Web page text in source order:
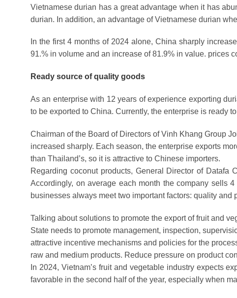
Vietnamese durian has a great advantage when it has
durian. In addition, an advantage of Vietnamese durian
In the first 4 months of 2024 alone, China sharply
91.% in volume and an increase of 81.9% in value. prices
Ready source of quality goods
As an enterprise with 12 years of experience exporting
to be exported to China. Currently, the enterprise is ready
Chairman of the Board of Directors of Vinh Khang Group
increased sharply. Each season, the enterprise exports
than Thailand’s, so it is attractive to Chinese importers.
Regarding coconut products, General Director of
Accordingly, on average each month the company sells
businesses always meet two important factors: quality and
Talking about solutions to promote the export of fruit and
State needs to promote management, inspection,
attractive incentive mechanisms and policies for the
raw and medium products. Reduce pressure on product
In 2024, Vietnam’s fruit and vegetable industry expects
favorable in the second half of the year, especially when